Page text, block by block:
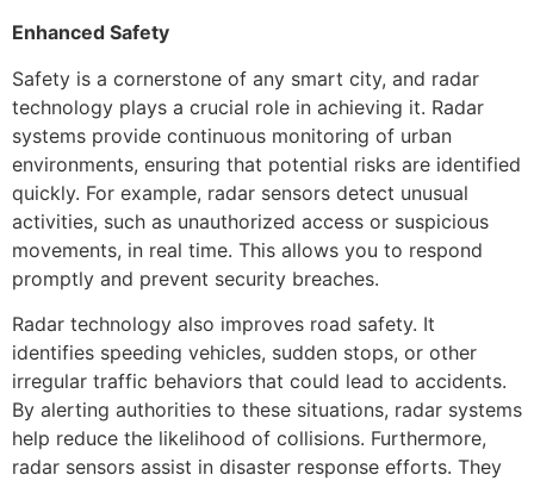
Enhanced Safety
Safety is a cornerstone of any smart city, and radar
technology plays a crucial role in achieving it. Radar
systems provide continuous monitoring of urban
environments, ensuring that potential risks are identified
quickly. For example, radar sensors detect unusual
activities, such as unauthorized access or suspicious
movements, in real time. This allows you to respond
promptly and prevent security breaches.
Radar technology also improves road safety. It
identifies speeding vehicles, sudden stops, or other
irregular traffic behaviors that could lead to accidents.
By alerting authorities to these situations, radar systems
help reduce the likelihood of collisions. Furthermore,
radar sensors assist in disaster response efforts. They